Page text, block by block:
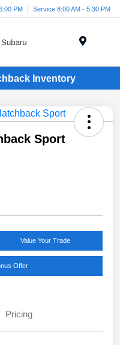
PM Service 8:00 AM - 5:30 PM
Inventory
Sport
Value Your Trade
Offer
Pricing